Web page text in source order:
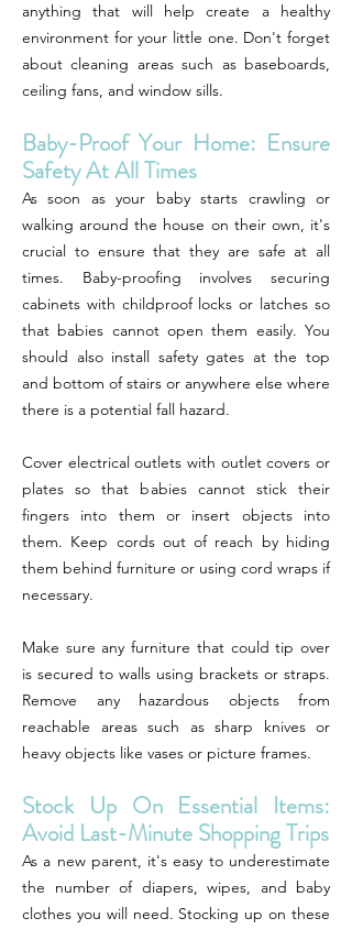
anything that will help create a healthy
environment for your little one. Don't forget
about cleaning areas such as baseboards,
ceiling fans, and window sills.
Baby-Proof Your Home: Ensure
Safety At All Times
As soon as your baby starts crawling or
walking around the house on their own, it's
crucial to ensure that they are safe at all
times. Baby-proofing involves securing
cabinets with childproof locks or latches so
that babies cannot open them easily. You
should also install safety gates at the top
and bottom of stairs or anywhere else where
there is a potential fall hazard.
Cover electrical outlets with outlet covers or
plates so that babies cannot stick their
fingers into them or insert objects into
them. Keep cords out of reach by hiding
them behind furniture or using cord wraps if
necessary.
Make sure any furniture that could tip over
is secured to walls using brackets or straps.
Remove any hazardous objects from
reachable areas such as sharp knives or
heavy objects like vases or picture frames.
Stock Up On Essential Items:
Avoid Last-Minute Shopping Trips
As a new parent, it's easy to underestimate
the number of diapers, wipes, and baby
clothes you will need. Stocking up on these